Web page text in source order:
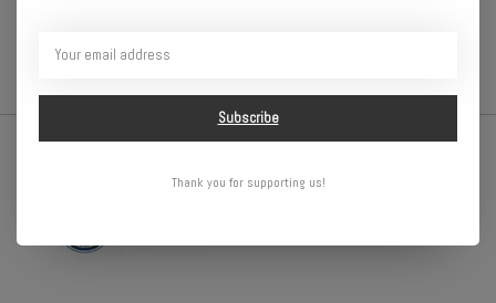
Subscribe
Thank you for supporting us!